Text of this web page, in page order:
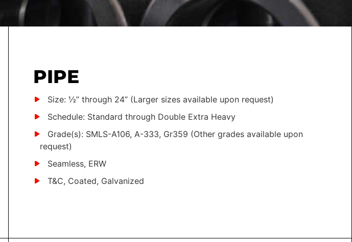
PIPE
Size: ½” through 24” (Larger sizes available upon request)
Schedule: Standard through Double Extra Heavy
Grade(s): SMLS-A106, A-333, Gr359 (Other grades available upon
request)
Seamless, ERW
T&C, Coated, Galvanized